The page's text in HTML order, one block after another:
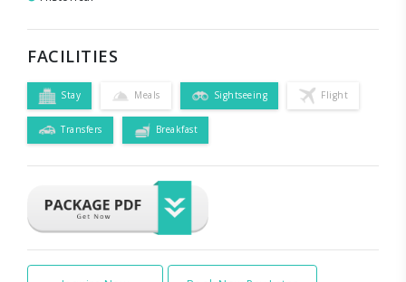
FACILITIES
Stay Meals Sightseeing Flight
Transfers Breakfast